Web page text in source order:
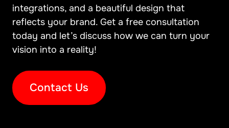
integrations, and a beautiful design that
reflects your brand. Get a free consultation
today and let’s discuss how we can turn your
vision into a reality!
Contact Us